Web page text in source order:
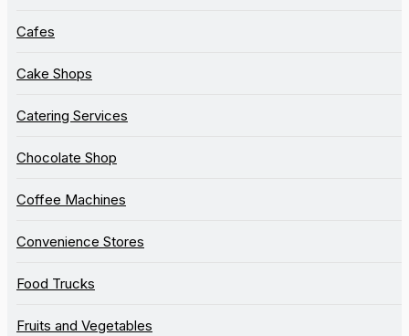
Cafes
Cake Shops
Catering Services
Chocolate Shop
Coffee Machines
Convenience Stores
Food Trucks
Fruits and Vegetables